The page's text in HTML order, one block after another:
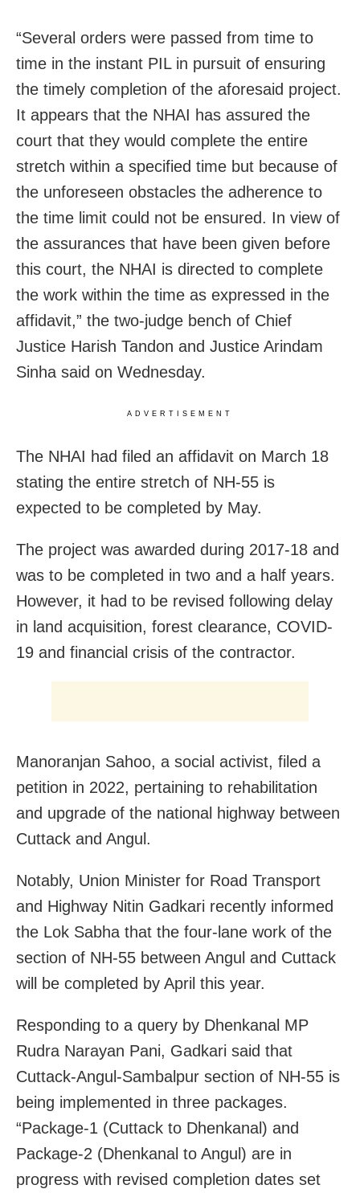
“Several orders were passed from time to
time in the instant PIL in pursuit of ensuring
the timely completion of the aforesaid project.
It appears that the NHAI has assured the
court that they would complete the entire
stretch within a specified time but because of
the unforeseen obstacles the adherence to
the time limit could not be ensured. In view of
the assurances that have been given before
this court, the NHAI is directed to complete
the work within the time as expressed in the
affidavit,” the two-judge bench of Chief
Justice Harish Tandon and Justice Arindam
Sinha said on Wednesday.
ADVERTISEMENT
The NHAI had filed an affidavit on March 18
stating the entire stretch of NH-55 is
expected to be completed by May.
The project was awarded during 2017-18 and
was to be completed in two and a half years.
However, it had to be revised following delay
in land acquisition, forest clearance, COVID-
19 and financial crisis of the contractor.
Manoranjan Sahoo, a social activist, filed a
petition in 2022, pertaining to rehabilitation
and upgrade of the national highway between
Cuttack and Angul.
Notably, Union Minister for Road Transport
and Highway Nitin Gadkari recently informed
the Lok Sabha that the four-lane work of the
section of NH-55 between Angul and Cuttack
will be completed by April this year.
Responding to a query by Dhenkanal MP
Rudra Narayan Pani, Gadkari said that
Cuttack-Angul-Sambalpur section of NH-55 is
being implemented in three packages.
“Package-1 (Cuttack to Dhenkanal) and
Package-2 (Dhenkanal to Angul) are in
progress with revised completion dates set